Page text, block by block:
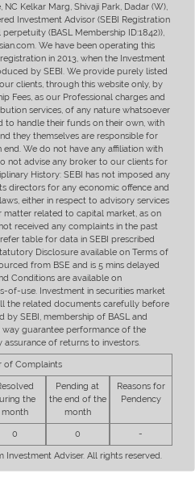
Kelkar Marg, Shivaji Park, Dadar (W),
Investment Advisor (SEBI Registration
(BASL Membership ID:1842)),
We have been operating this
in 2013, when the Investment
by SEBI. We provide purely listed
clients, through this website only, by
Fees, as our Professional charges and
services, of any nature whatsoever
to handle their funds on their own, with
they themselves are responsible for
We do not have any affiliation with
not advise any broker to our clients for
History: SEBI has not imposed any
directors for any economic offence and
either in respect to advisory services
matter related to capital market, as on
received any complaints in the past
table for data in SEBI prescribed
Disclosure available on Terms of
from BSE and is 5 mins delayed
Conditions are available on
use. Investment in securities market
the related documents carefully before
by SEBI, membership of BASL and
guarantee performance of the
of returns to investors.
of Complaints
the
month
Pending at
the end of the
month
Reasons for
Pendency
0 0 -
Adviser. All rights reserved.